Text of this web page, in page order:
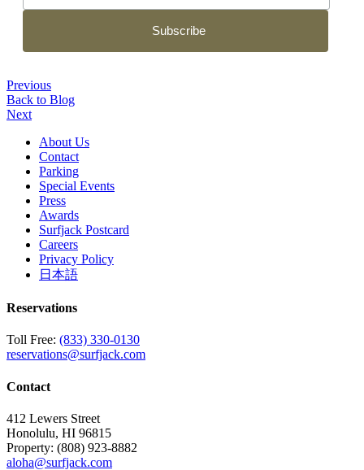
Previous
Back to Blog
Next
About Us
Contact
Parking
Special Events
Press
Awards
Surfjack Postcard
Careers
Privacy Policy
日本語
Reservations
Toll Free: (833) 330-0130
reservations@surfjack.com
Contact
412 Lewers Street
Honolulu, HI 96815
Property: (808) 923-8882
aloha@surfjack.com